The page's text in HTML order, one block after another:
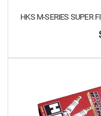
HKS M-SERIES SUPER